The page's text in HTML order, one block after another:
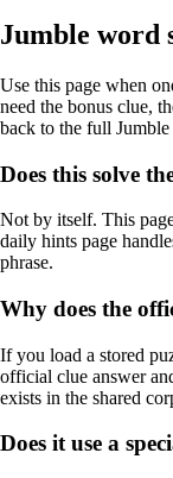
Jumble word
Use this page when
need the bonus clue,
back to the full Jumble
Does this solve
Not by itself. This
daily hints page
phrase.
Why does the
If you load a stored
official clue answer
exists in the shared
Does it use a